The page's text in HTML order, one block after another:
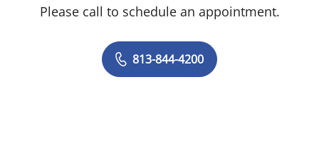
Please call to schedule an appointment.
813-844-4200